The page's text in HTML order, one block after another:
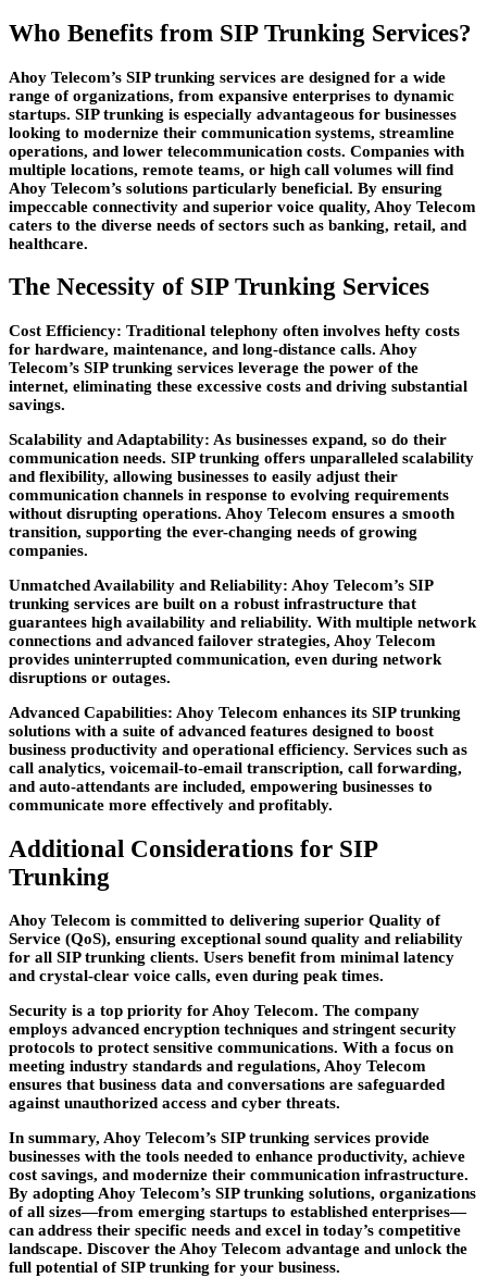
Who Benefits from SIP Trunking Services?
Ahoy Telecom’s SIP trunking services are designed for a wide
range of organizations, from expansive enterprises to dynamic
startups. SIP trunking is especially advantageous for businesses
looking to modernize their communication systems, streamline
operations, and lower telecommunication costs. Companies with
multiple locations, remote teams, or high call volumes will find
Ahoy Telecom’s solutions particularly beneficial. By ensuring
impeccable connectivity and superior voice quality, Ahoy Telecom
caters to the diverse needs of sectors such as banking, retail, and
healthcare.
The Necessity of SIP Trunking Services
Cost Efficiency: Traditional telephony often involves hefty costs
for hardware, maintenance, and long-distance calls. Ahoy
Telecom’s SIP trunking services leverage the power of the
internet, eliminating these excessive costs and driving substantial
savings.
Scalability and Adaptability: As businesses expand, so do their
communication needs. SIP trunking offers unparalleled scalability
and flexibility, allowing businesses to easily adjust their
communication channels in response to evolving requirements
without disrupting operations. Ahoy Telecom ensures a smooth
transition, supporting the ever-changing needs of growing
companies.
Unmatched Availability and Reliability: Ahoy Telecom’s SIP
trunking services are built on a robust infrastructure that
guarantees high availability and reliability. With multiple network
connections and advanced failover strategies, Ahoy Telecom
provides uninterrupted communication, even during network
disruptions or outages.
Advanced Capabilities: Ahoy Telecom enhances its SIP trunking
solutions with a suite of advanced features designed to boost
business productivity and operational efficiency. Services such as
call analytics, voicemail-to-email transcription, call forwarding,
and auto-attendants are included, empowering businesses to
communicate more effectively and profitably.
Additional Considerations for SIP
Trunking
Ahoy Telecom is committed to delivering superior Quality of
Service (QoS), ensuring exceptional sound quality and reliability
for all SIP trunking clients. Users benefit from minimal latency
and crystal-clear voice calls, even during peak times.
Security is a top priority for Ahoy Telecom. The company
employs advanced encryption techniques and stringent security
protocols to protect sensitive communications. With a focus on
meeting industry standards and regulations, Ahoy Telecom
ensures that business data and conversations are safeguarded
against unauthorized access and cyber threats.
In summary, Ahoy Telecom’s SIP trunking services provide
businesses with the tools needed to enhance productivity, achieve
cost savings, and modernize their communication infrastructure.
By adopting Ahoy Telecom’s SIP trunking solutions, organizations
of all sizes—from emerging startups to established enterprises—
can address their specific needs and excel in today’s competitive
landscape. Discover the Ahoy Telecom advantage and unlock the
full potential of SIP trunking for your business.